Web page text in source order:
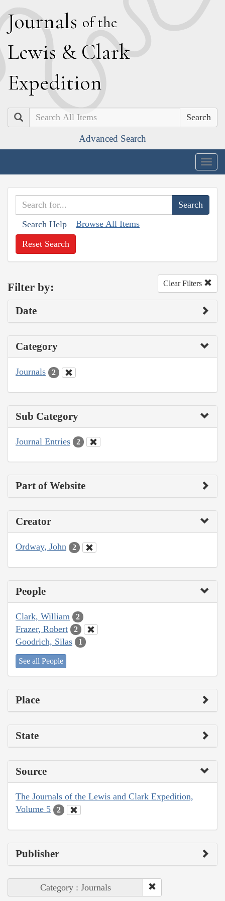
Journals of the
Lewis & Clark
Expedition
Search
Advanced Search
Search Help Browse All Items
Reset Search
Filter by: Clear Filters
Date
Category
Journals 2
Sub Category
Journal Entries 2
Part of Website
Creator
Ordway, John 2
People
Clark, William 2
Frazer, Robert 2
Goodrich, Silas 1
See all People
Place
State
Source
The Journals of the Lewis and Clark Expedition,
Volume 5
2
Publisher
Category : Journals